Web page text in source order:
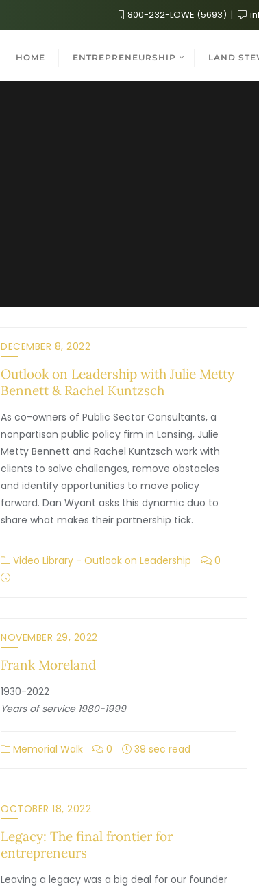
800-232-LOWE (5693)
HOME ENTREPRENEURSHIP LAND
DECEMBER 8, 2022
Outlook on Leadership with Julie Metty
Bennett & Rachel Kuntzsch
As co-owners of Public Sector Consultants, a
nonpartisan public policy firm in Lansing, Julie
Metty Bennett and Rachel Kuntzsch work with
clients to solve challenges, remove obstacles
and identify opportunities to move policy
forward. Dan Wyant asks this dynamic duo to
share what makes their partnership tick.
Video Library - Outlook on Leadership 0
NOVEMBER 29, 2022
Frank Moreland
1930-2022
Years of service 1980-1999
Memorial Walk 0 39 sec read
OCTOBER 18, 2022
Legacy: The final frontier for
entrepreneurs
Leaving a legacy was a big deal for our founder